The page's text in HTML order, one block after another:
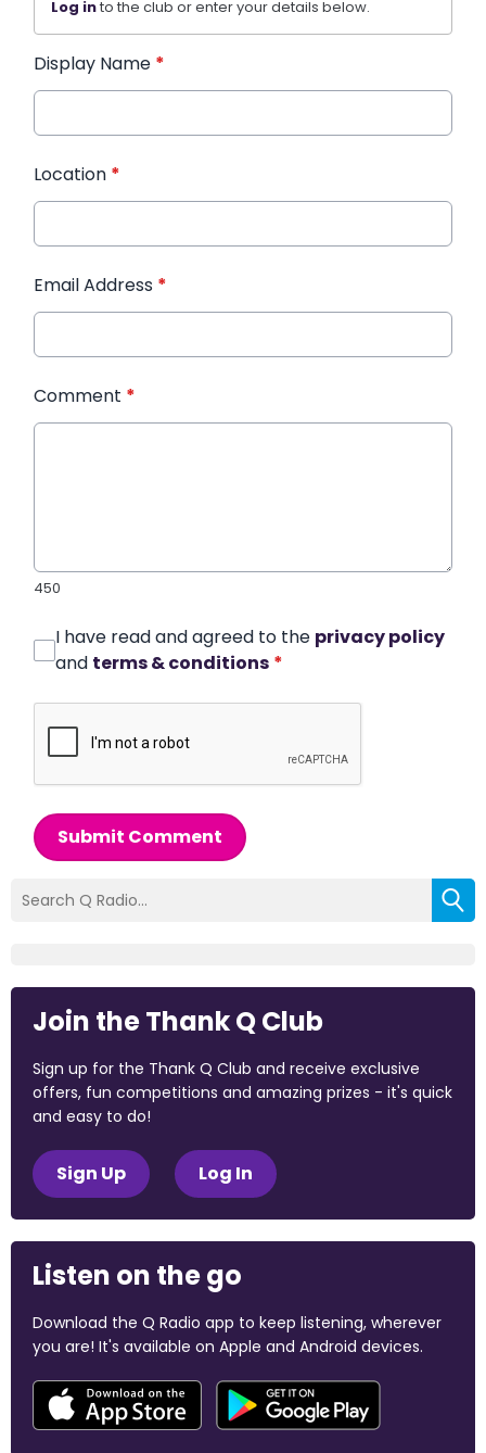
Log into the club or enter your details below.
Display Name *
Location *
Email Address *
Comment *
450
I have read and agreed to the privacy policy
and terms & conditions *
Submit Comment
Join the Thank Q Club
Sign up for the Thank Q Club and receive exclusive
offers, fun competitions and amazing prizes - it's quick
and easy to do!
Sign Up Log In
Listen on the go
Download the Q Radio app to keep listening, wherever
you are! It's available on Apple and Android devices.